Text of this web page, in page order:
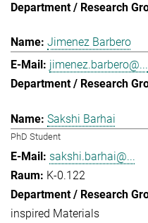
Jimenez Barbero
jimenez.barbero@...
Sakshi Barhai
PhD Student
sakshi.barhai@...
K-0.122
inspired Materials